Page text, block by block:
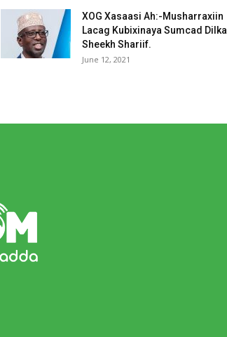
XOG Xasaasi Ah:-Musharraxiin
Lacag Kubixinaya Sumcad Dilka
Sheekh Shariif.
June 12, 2021